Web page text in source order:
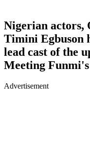
Nigerian actors,
Timini Egbuson
lead cast of the
Meeting
Advertisement